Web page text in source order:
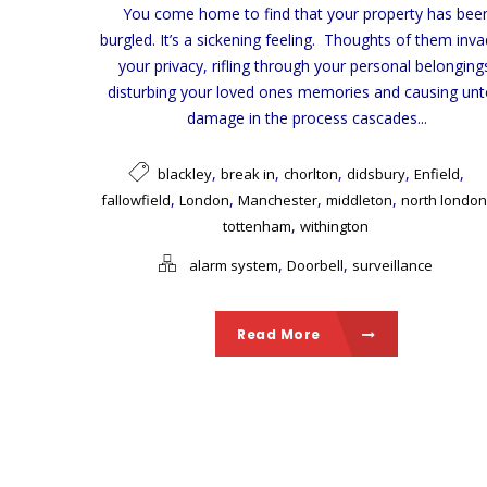
You come home to find that your property has
burgled. It’s a sickening feeling. Thoughts of them
your privacy, rifling through your personal
disturbing your loved ones memories and causing
damage in the process cascades...
blackley, break in, chorlton, didsbury, Enfield,
fallowfield, London, Manchester, middleton, north london
tottenham, withington
alarm system, Doorbell, surveillance
Read More